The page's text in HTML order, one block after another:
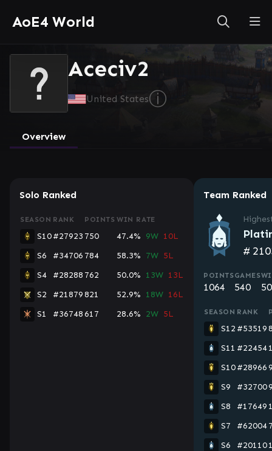
AoE4 World
Aceciv2
United Statesⓘ
Overview
Solo Ranked
SEASON RANK POINTS WIN RATE
S10#27923 750 47.4% 9W 10L
S6
#34706 784 58.3% 7W 5L
S4
#28288 762 50.0% 13W 13L
S2
#21879821 52.9% 18W 16L
S1
#36748617 28.6% 2W 5L
Team Ranked
#
POINTS
1064
GAMES
540
SEASON RANK
S12 #53519
S11 #22454
S10#28966
S9
#32700
S8
#17649
S7
#62004
S6
#20110